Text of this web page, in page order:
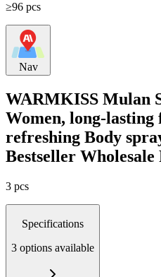
≥96 pcs
Nav
WARMKISS Mulan
Women, long-lasting
refreshing Body
Bestseller
3 pcs
Specifications
3 options available